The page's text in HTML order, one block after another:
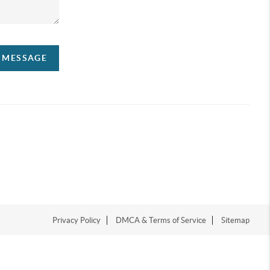
Privacy Policy DMCA & Terms of Service Sitemap